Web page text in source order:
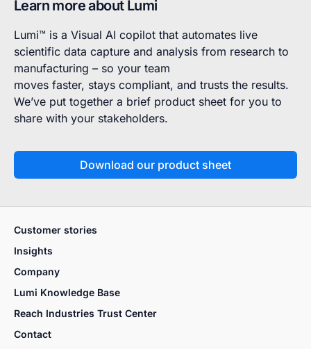
Learn more about Lumi
Lumi™ is a Visual AI copilot that automates live
scientific data capture and analysis from research to
manufacturing – so your team
moves faster, stays compliant, and trusts the results.
We’ve put together a brief product sheet for you to
share with your stakeholders.
Download our product sheet
Customer stories
Insights
Company
Lumi Knowledge Base
Reach Industries Trust Center
Contact